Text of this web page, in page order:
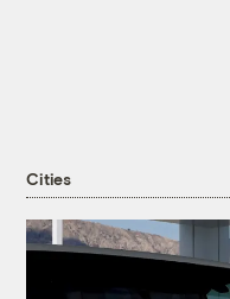
Cities